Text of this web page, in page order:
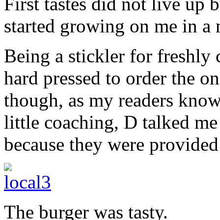
started growing on me in a
Being a stickler for freshly
hard pressed to order the
though, as my readers
little coaching, D talked
because they were
The burger was tasty.